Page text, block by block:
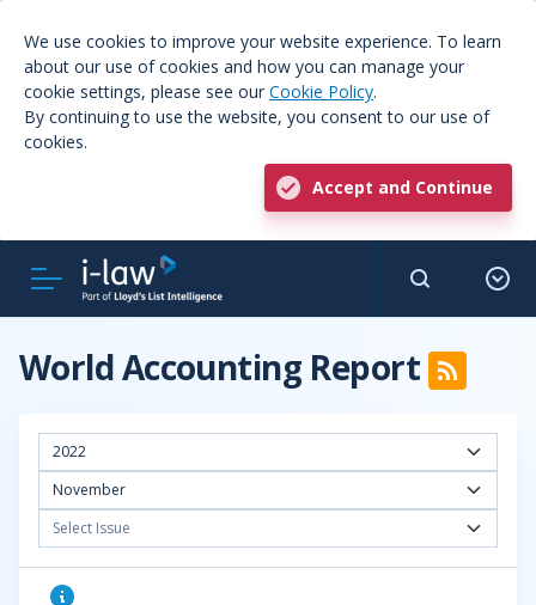
We use cookies to improve your website experience. To learn
about our use of cookies and how you can manage your
cookie settings, please see our Cookie Policy.
By continuing to use the website, you consent to our use of
cookies.
Accept and Continue
World Accounting Report
2022
November
Select Issue